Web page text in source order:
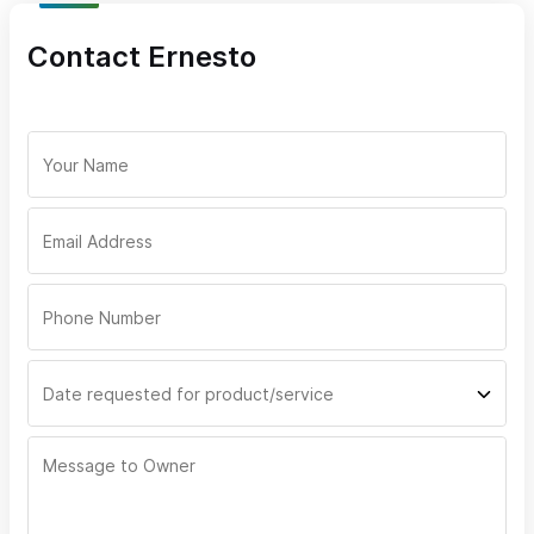
high-reliability connections, which are essential for cloud
Even if you have another internet provider, SayulitaWifi offers a
wide range of custom IT services. We specialize in creating
advanced WiFi networks, installing professional surveillance
cameras, and providing home automation solutions to enhance
your property. No matter who provides your internet, our team
Personalized Bilingual Customer Support
Contact Ernesto